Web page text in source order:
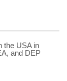
the USA in
and DEP